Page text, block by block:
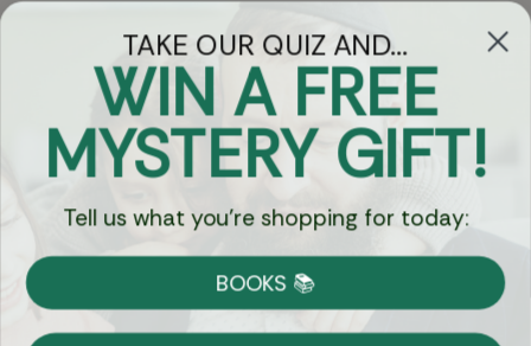
Got Questions?
Chat
Currency:
Shipping
TAKE OUR QUIZ AND...
WIN A FREE
MYSTERY GIFT!
Tell us what you're shopping for today:
BOOKS 📚